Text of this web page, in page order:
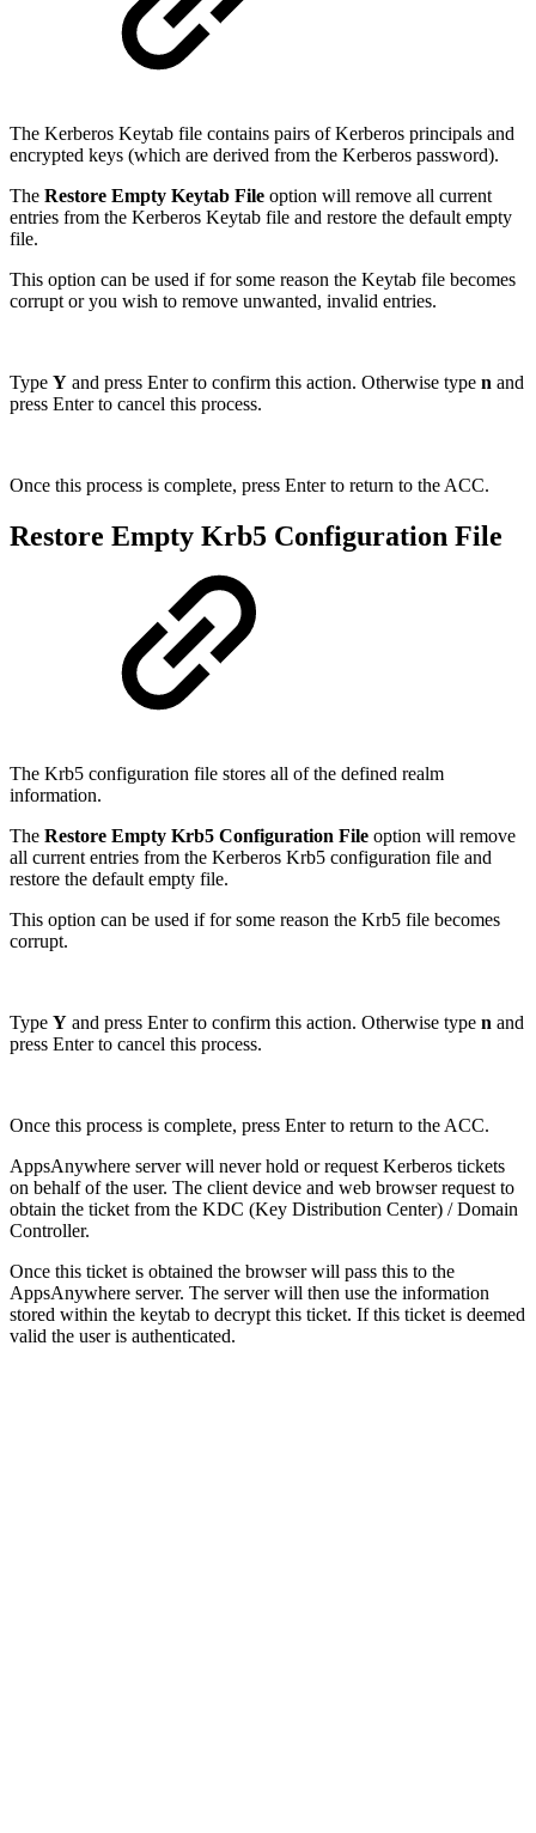
The Kerberos Keytab file contains pairs of Kerberos principals and
encrypted keys (which are derived from the Kerberos password).
The Restore Empty Keytab File option will remove all current
entries from the Kerberos Keytab file and restore the default empty
file.
This option can be used if for some reason the Keytab file becomes
corrupt or you wish to remove unwanted, invalid entries.
Type Y and press Enter to confirm this action. Otherwise type n and
press Enter to cancel this process.
Once this process is complete, press Enter to return to the ACC.
Restore Empty Krb5 Configuration File
The Krb5 configuration file stores all of the defined realm
information.
The Restore Empty Krb5 Configuration File option will remove
all current entries from the Kerberos Krb5 configuration file and
restore the default empty file.
This option can be used if for some reason the Krb5 file becomes
corrupt.
Type Y and press Enter to confirm this action. Otherwise type n and
press Enter to cancel this process.
Once this process is complete, press Enter to return to the ACC.
AppsAnywhere server will never hold or request Kerberos tickets
on behalf of the user. The client device and web browser request to
obtain the ticket from the KDC (Key Distribution Center) / Domain
Controller.
Once this ticket is obtained the browser will pass this to the
AppsAnywhere server. The server will then use the information
stored within the keytab to decrypt this ticket. If this ticket is deemed
valid the user is authenticated.